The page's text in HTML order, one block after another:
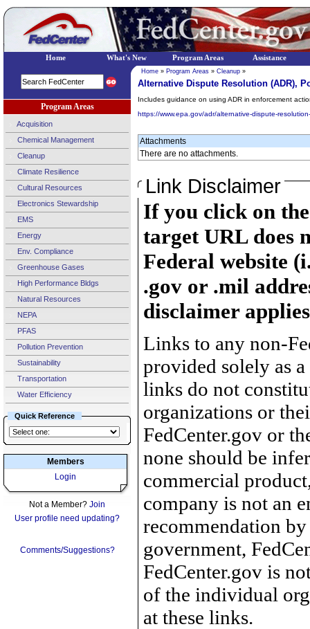
Program Areas
Acquisition
Chemical Management
Cleanup
Climate Resilience
Cultural Resources
Electronics Stewardship
EMS
Energy
Env. Compliance
Greenhouse Gases
High Performance Bldgs
Natural Resources
NEPA
PFAS
Pollution Prevention
Sustainability
Transportation
Water Efficiency
Quick Reference
Members
Login
Not a Member? Join
User profile need updating?
Comments/Suggestions?
Home » Program Areas » Cleanup »
Alternative Dispute Resolution (ADR),
Includes guidance on using ADR in enforcement
https://www.epa.gov/adr/alternative-dispute-
Attachments
There are no attachments.
Link Disclaimer
If you click on
target URL does
Federal website
.gov or .mil
disclaimer
Links to any non-
provided solely as
links do not
organizations or
FedCenter.gov or
none should be
commercial
company is not an
recommendation
government,
FedCenter.gov is
of the individual
at these links.
Home What's New Program Areas Assistance